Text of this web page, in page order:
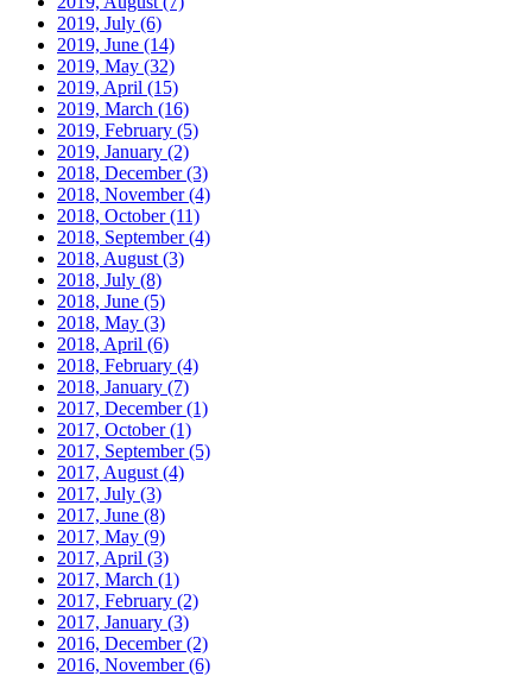
2019, July (6)
2019, June (14)
2019, May (32)
2019, April (15)
2019, March (16)
2019, February (5)
2019, January (2)
2018, December(3)
2018, November(4)
2018, October(11)
2018, September(4)
2018, August (3)
2018, July (8)
2018, June (5)
2018, May (3)
2018, April (6)
2018, February (4)
2018, January (7)
2017, December(1)
2017, October(1)
2017, September(5)
2017, August (4)
2017, July (3)
2017, June (8)
2017, May (9)
2017, April (3)
2017, March (1)
2017, February (2)
2017, January (3)
2016, December(2)
2016, November(6)